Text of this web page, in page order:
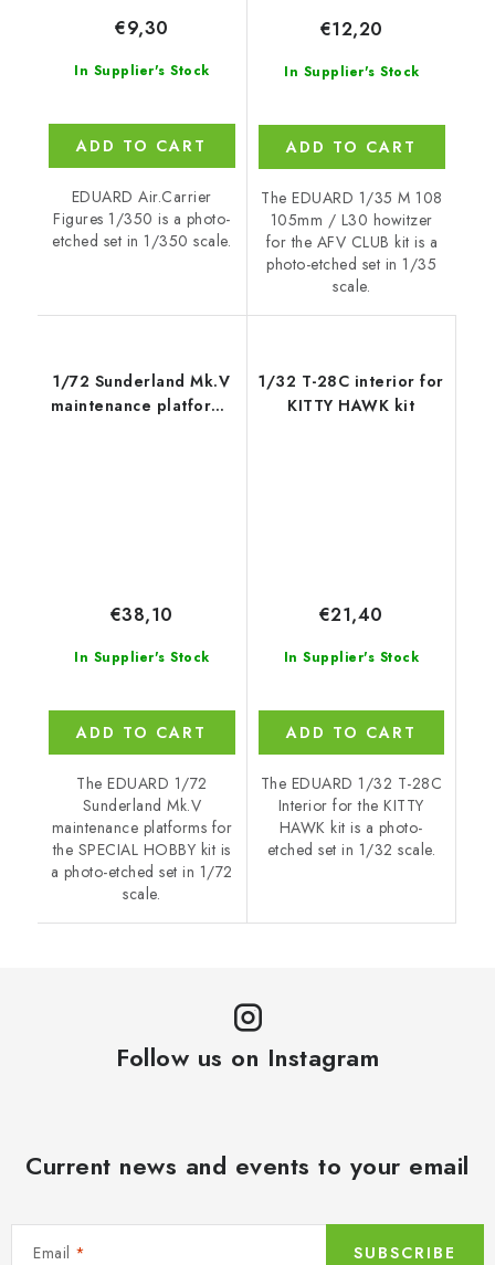
In Supplier's Stock
€9,30
ADD TO CART
EDUARD Air.Carrier
Figures 1/350 is a photo-
etched set in 1/350 scale.
In Supplier's Stock
€12,20
ADD TO CART
The EDUARD 1/35 M 108
105mm / L30 howitzer
for the AFV CLUB kit is a
photo-etched set in 1/35
scale.
1/72 Sunderland Mk.V
maintenance platforms
In Supplier's Stock
€38,10
ADD TO CART
The EDUARD 1/72
Sunderland Mk.V
maintenance platforms for
the SPECIAL HOBBY kit is
a photo-etched set in 1/72
scale.
1/32 T-28C interior for
KITTY HAWK kit
In Supplier's Stock
€21,40
ADD TO CART
The EDUARD 1/32 T-28C
Interior for the KITTY
HAWK kit is a photo-
etched set in 1/32 scale.
Follow us on Instagram
Current news and events to your email
Email SUBSCRIBE